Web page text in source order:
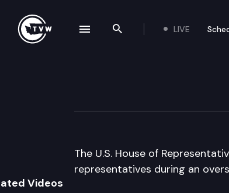
Search the site
LIVE
US House
The U.S. House of
representatives during an
Videos
navigation drawer